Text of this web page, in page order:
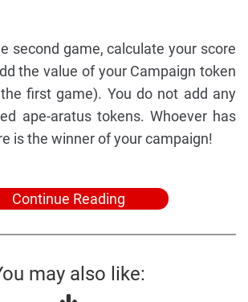
second game, calculate your score
the value of your Campaign token
first game). You do not add any
ape-aratus tokens. Whoever has
is the winner of your campaign!
Continue Reading
may also like: